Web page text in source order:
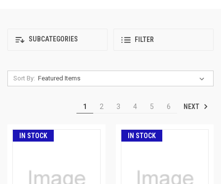
SUBCATEGORIES FILTER
Sort By:
1 2 3 4 5 6 NEXT
IN STOCK IN STOCK